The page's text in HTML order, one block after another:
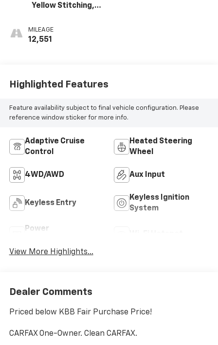
Yellow Stitching,
MILEAGE
12,551
Highlighted Features
Feature availability subject to final vehicle configuration. Please
reference window sticker for more info.
Adaptive Cruise
Control
Heated Steering
Wheel
4WD/AWD Aux Input
Keyless Entry
Keyless Ignition
System
Power
View More Highlights...
Dealer Comments
Priced below KBB Fair Purchase Price!
CARFAX One-Owner. Clean CARFAX.